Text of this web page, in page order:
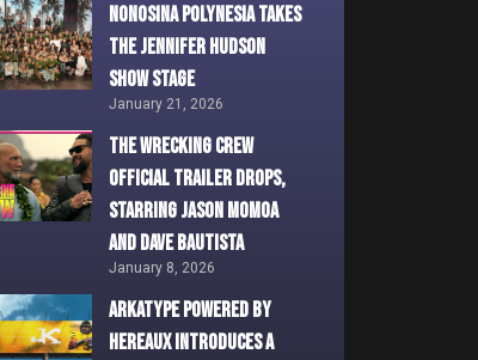
Nonosina Polynesia Takes
the Jennifer Hudson
Show Stage
January 21, 2026
THE WRECKING CREW
Official Trailer Drops,
Starring Jason Momoa
and Dave Bautista
January 8, 2026
ARKATYPE powered by
HEREAUX Introduces a